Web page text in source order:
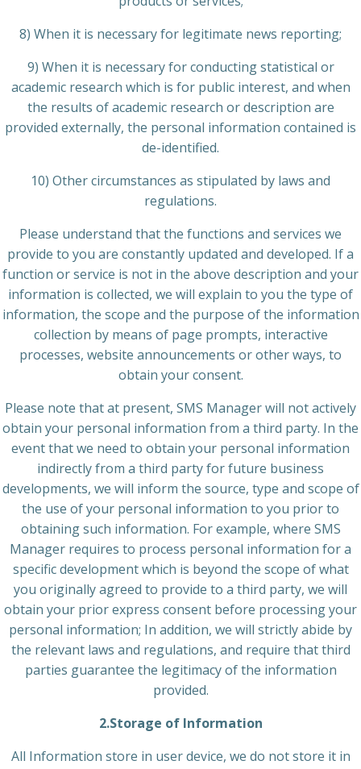
8) When it is necessary for legitimate news reporting;
9) When it is necessary for conducting statistical or
academic research which is for public interest, and when
the results of academic research or description are
provided externally, the personal information contained is
de-identified.
10) Other circumstances as stipulated by laws and
regulations.
Please understand that the functions and services we
provide to you are constantly updated and developed. If a
function or service is not in the above description and your
information is collected, we will explain to you the type of
information, the scope and the purpose of the information
collection by means of page prompts, interactive
processes, website announcements or other ways, to
obtain your consent.
Please note that at present, SMS Manager will not actively
obtain your personal information from a third party. In the
event that we need to obtain your personal information
indirectly from a third party for future business
developments, we will inform the source, type and scope of
the use of your personal information to you prior to
obtaining such information. For example, where SMS
Manager requires to process personal information for a
specific development which is beyond the scope of what
you originally agreed to provide to a third party, we will
obtain your prior express consent before processing your
personal information; In addition, we will strictly abide by
the relevant laws and regulations, and require that third
parties guarantee the legitimacy of the information
provided.
2.Storage of Information
All Information store in user device, we do not store it in